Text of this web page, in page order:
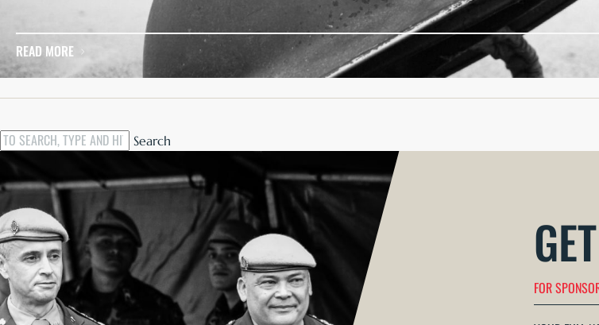
There was a discussion recently about increasing resilience measures in the UK, specifically
READ MORE
Search
FOR